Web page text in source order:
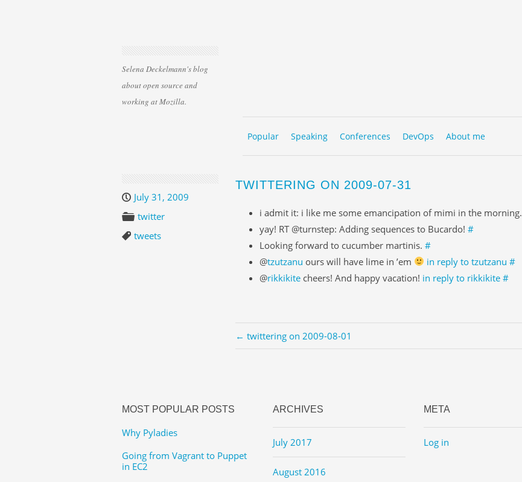
Selena Deckelmann's blog
about open source and
working at Mozilla.
MENU
Popular Speaking Conferences DevOps About me
July 31, 2009
twitter
tweets
TWITTERING ON 2009-07-31
i admit it: i like me some emancipation of mimi in the morning.
yay! RT @turnstep: Adding sequences to Bucardo! #
Looking forward to cucumber martinis. #
@tzutzanu ours will have lime in ’em in reply to tzutzanu #
@rikkikitecheers! And happy vacation! in reply to rikkikite #
← twittering on 2009-08-01
MOST POPULAR POSTS
Why Pyladies
Going from Vagrant to Puppet
in EC2
ARCHIVES
July 2017
August 2016
META
Log in